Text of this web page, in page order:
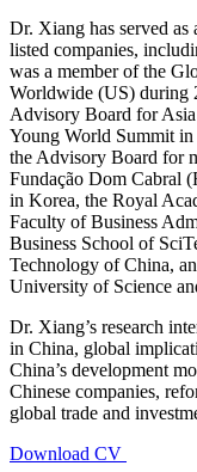
Dr. Xiang has served as
listed companies,
was a member of the
Worldwide (US) during
Advisory Board for
Young World Summit
the Advisory Board for
Fundação Dom Cabral
in Korea, the Royal
Faculty of Business
Business School of
Technology of China,
University of Science
Dr. Xiang’s research
in China, global
China’s development
Chinese companies,
global trade and
Download CV